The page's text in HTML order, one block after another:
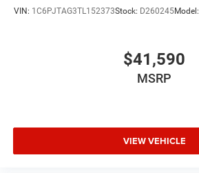
VIN: 1C6PJTAG3TL152373Stock: D260245Model:
$41,590
MSRP
VIEW VEHICLE